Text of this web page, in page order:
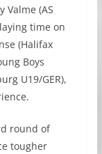
Valme (AS
time on
(Halifax
Boys
U19/GER),
round of
tougher